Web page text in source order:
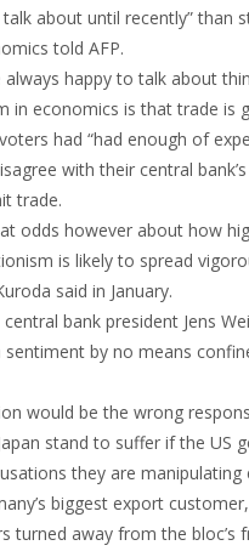
about until recently”
told AFP.
always happy to talk about
in economics is that trade is
had “had enough of
with their central
trade.
odds however about how
is likely to spread
said in January.
bank president Jens
by no means
would be the wrong
stand to suffer if the
they are
biggest export
turned away from the bloc’s